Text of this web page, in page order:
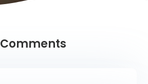
Comments